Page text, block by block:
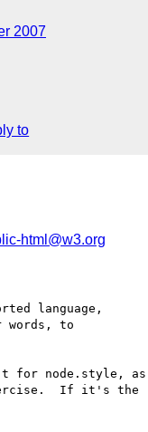
2007
to
html@w3.org
language,
words, to
for node.style, as
If it's the